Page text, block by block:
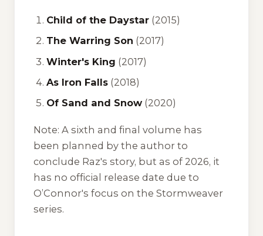
Child of the Daystar (2015)
The Warring Son (2017)
Winter's King (2017)
As Iron Falls (2018)
Of Sand and Snow (2020)
Note: A sixth and final volume has
been planned by the author to
conclude Raz's story, but as of 2026, it
has no official release date due to
O’Connor's focus on the Stormweaver
series.